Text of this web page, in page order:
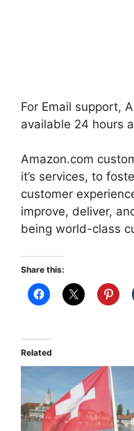
For Email support,
available 24 hours
Amazon.com
it’s services, to
customer
improve, deliver,
being world-class
Share this:
Related